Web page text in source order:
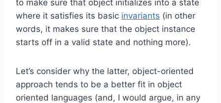
to make sure that object initializes into a state
where it satisfies its basic invariants (in other
words, it makes sure that the object instance
starts off in a valid state and nothing more).
Let’s consider why the latter, object-oriented
approach tends to be a better fit in object
oriented languages (and, I would argue, in any